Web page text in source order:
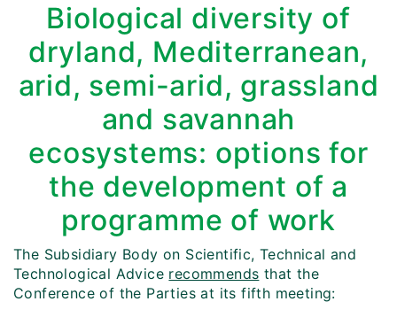
Biological diversity of
dryland, Mediterranean,
arid, semi-arid, grassland
and savannah
ecosystems: options for
the development of a
programme of work
The Subsidiary Body on Scientific, Technical and
Technological Advice recommends that the
Conference of the Parties at its fifth meeting: